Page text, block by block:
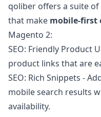
qoliber offers a suite
that make mobile-first
Magento 2:
SEO: Friendly Product
product links that are
SEO: Rich Snippets -
mobile search results
availability.